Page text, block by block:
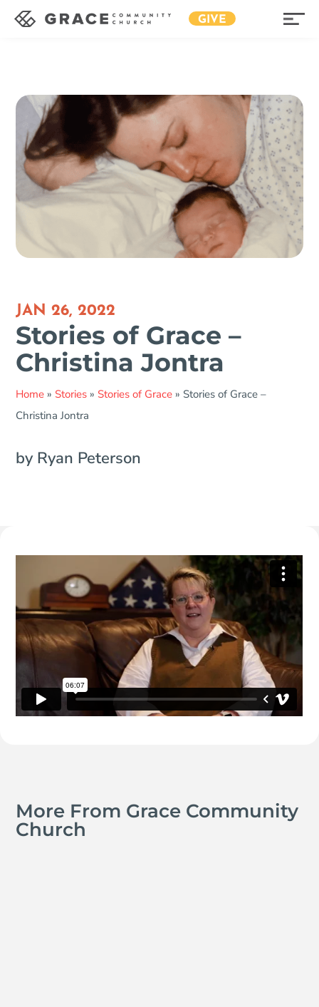
GIVE
JAN 26, 2022
Stories of Grace –
Christina Jontra
Home » Stories » Stories of Grace » Stories of Grace –
Christina Jontra
by Ryan Peterson
More From Grace Community
Church